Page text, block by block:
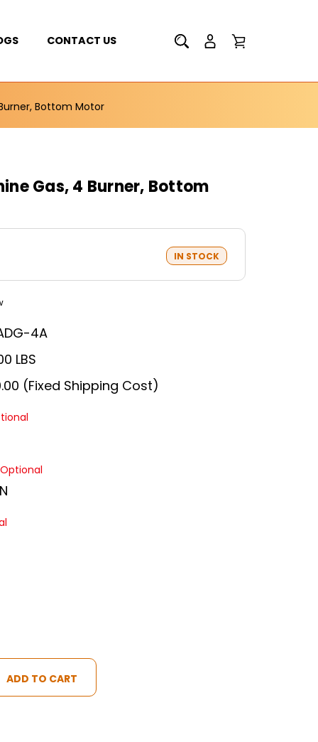
CONTACT US
Bottom Motor
Gas, 4 Burner, Bottom
IN STOCK
4A
LBS
(Fixed Shipping Cost)
Optional